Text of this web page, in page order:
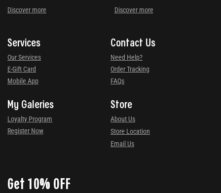
Discover more
Discover more
Services
Our Services
E-Gift Card
Mobile App
Contact Us
Need Help?
Order Tracking
FAQs
My Galeries
Loyalty Program
Register Now
Store
About Us
Store Location
Email Us
Get 10% OFF